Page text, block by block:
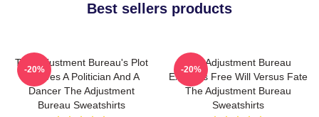
Best sellers products
The Adjustment Bureau's Plot
Involves A Politician And A
Dancer The Adjustment
Bureau Sweatshirts
-20%
The Adjustment Bureau
Explores Free Will Versus Fate
The Adjustment Bureau
Sweatshirts
-20%